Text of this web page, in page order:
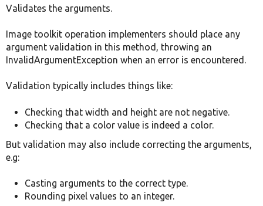
Validates the arguments.
Image toolkit operation implementers should place any
argument validation in this method, throwing an
InvalidArgumentException when an error is encountered.
Validation typically includes things like:
Checking that width and height are not negative.
Checking that a color value is indeed a color.
But validation may also include correcting the arguments,
e.g:
Casting arguments to the correct type.
Rounding pixel values to an integer.